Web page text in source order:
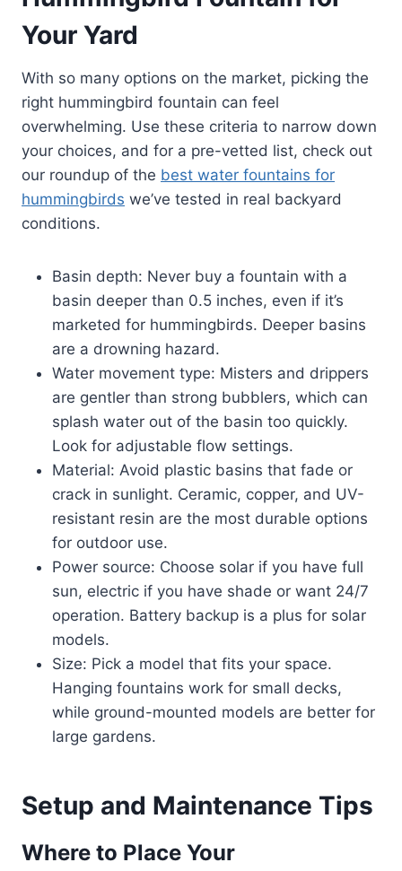
Your Yard
With so many options on the market, picking the
right hummingbird fountain can feel
overwhelming. Use these criteria to narrow down
your choices, and for a pre-vetted list, check out
our roundup of the best water fountains for
hummingbirds we’ve tested in real backyard
conditions.
Basin depth: Never buy a fountain with a
basin deeper than 0.5 inches, even if it’s
marketed for hummingbirds. Deeper basins
are a drowning hazard.
Water movement type: Misters and drippers
are gentler than strong bubblers, which can
splash water out of the basin too quickly.
Look for adjustable flow settings.
Material: Avoid plastic basins that fade or
crack in sunlight. Ceramic, copper, and UV-
resistant resin are the most durable options
for outdoor use.
Power source: Choose solar if you have full
sun, electric if you have shade or want 24/7
operation. Battery backup is a plus for solar
models.
Size: Pick a model that fits your space.
Hanging fountains work for small decks,
while ground-mounted models are better for
large gardens.
Setup and Maintenance Tips
Where to Place Your